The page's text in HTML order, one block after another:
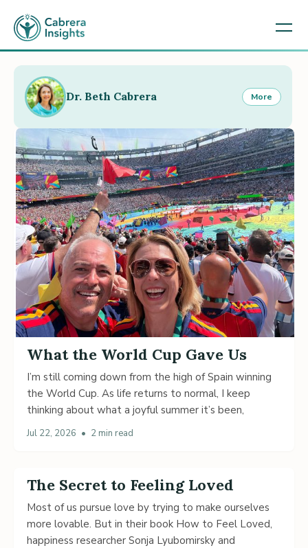
What the World Cup Gave Us
I’m still coming down from the high of Spain winning
the World Cup. As life returns to normal, I keep
thinking about what a joyful summer it’s been,
Jul 22, 2026 • 2 min read
The Secret to Feeling Loved
Most of us pursue love by trying to make ourselves
more lovable. But in their book How to Feel Loved,
happiness researcher Sonja Lyubomirsky and
Dr. Beth Cabrera More